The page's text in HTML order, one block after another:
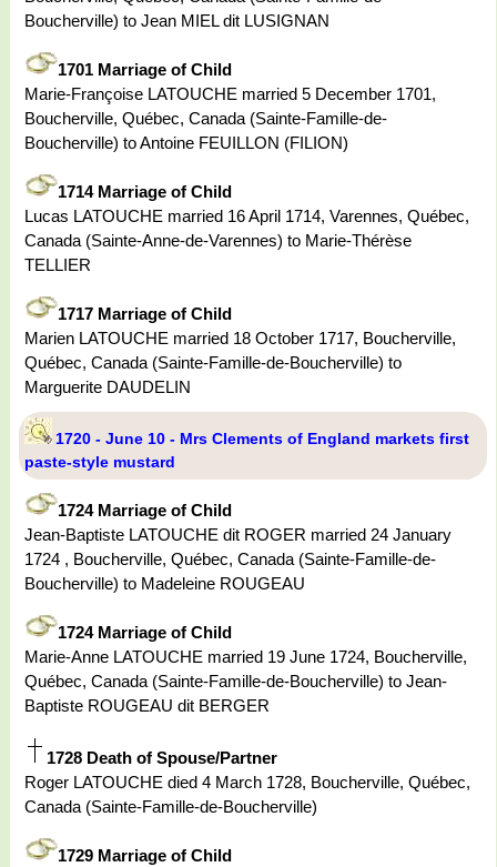
Boucherville) to Jean MIEL dit LUSIGNAN
1701 Marriage of Child
Marie-Françoise LATOUCHE married 5 December 1701,
Boucherville, Québec, Canada (Sainte-Famille-de-
Boucherville) to Antoine FEUILLON (FILION)
1714 Marriage of Child
Lucas LATOUCHE married 16 April 1714, Varennes, Québec,
Canada (Sainte-Anne-de-Varennes) to Marie-Thérèse
TELLIER
1717 Marriage of Child
Marien LATOUCHE married 18 October 1717, Boucherville,
Québec, Canada (Sainte-Famille-de-Boucherville) to
Marguerite DAUDELIN
1720 - June 10 - Mrs Clements of England markets first
paste-style mustard
1724 Marriage of Child
Jean-Baptiste LATOUCHE dit ROGER married 24 January
1724 , Boucherville, Québec, Canada (Sainte-Famille-de-
Boucherville) to Madeleine ROUGEAU
1724 Marriage of Child
Marie-Anne LATOUCHE married 19 June 1724, Boucherville,
Québec, Canada (Sainte-Famille-de-Boucherville) to Jean-
Baptiste ROUGEAU dit BERGER
1728 Death of Spouse/Partner
Roger LATOUCHE died 4 March 1728, Boucherville, Québec,
Canada (Sainte-Famille-de-Boucherville)
1729 Marriage of Child